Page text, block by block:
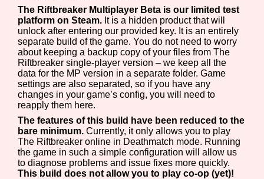
The Riftbreaker Multiplayer Beta is our limited test
platform on Steam. It is a hidden product that will
unlock after entering our provided key. It is an entirely
separate build of the game. You do not need to worry
about keeping a backup copy of your files from The
Riftbreaker single-player version – we keep all the
data for the MP version in a separate folder. Game
settings are also separated, so if you have any
changes in your game’s config, you will need to
reapply them here.
The features of this build have been reduced to the
bare minimum. Currently, it only allows you to play
The Riftbreaker online in Deathmatch mode. Running
the game in such a simple configuration will allow us
to diagnose problems and issue fixes more quickly.
This build does not allow you to play co-op (yet)!